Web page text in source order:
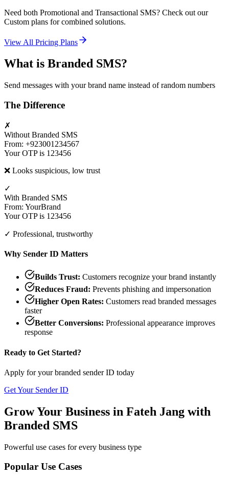
Need both Promotional and Transactional SMS? Check out our
Custom plans for combined solutions.
View All Pricing Plans
What is Branded SMS?
Send messages with your brand name instead of random numbers
The Difference
✗
Without Branded SMS
From: +923001234567
Your OTP is 123456
❌ Looks suspicious, low trust
✓
With Branded SMS
From: YourBrand
Your OTP is 123456
✓ Professional, trustworthy
Why Sender ID Matters
Builds Trust: Customers recognize your brand instantly
Reduces Fraud: Prevents phishing and impersonation
Higher Open Rates: Customers read branded messages
faster
Better Conversions: Professional appearance improves
response
Ready to Get Started?
Apply for your branded sender ID today
Get Your Sender ID
Grow Your Business in Fateh Jang with
Branded SMS
Powerful use cases for every business type
Popular Use Cases